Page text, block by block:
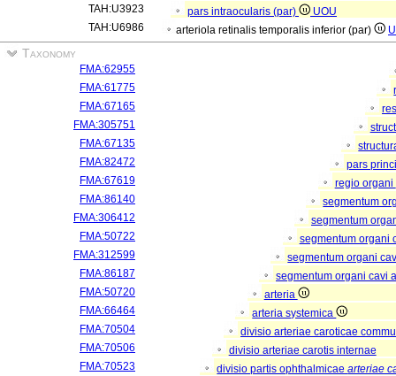
TAH:U3923
pars intraocularis (par)
UOU
TAH:U6986
arteriola retinalis temporalis inferior (par)
Taxonomy
FMA:62955
FMA:61775
FMA:67165
FMA:305751
FMA:67135
FMA:82472
pars
FMA:67619
regio organi
FMA:86140
segmentum
FMA:306412
segmentum
FMA:50722
segmentum organi
FMA:312599
segmentum organi
FMA:86187
segmentum organi cavi
FMA:50720
arteria
FMA:66464
arteria systemica
FMA:70504
divisio arteriae caroticae
FMA:70506
divisio arteriae carotis internae
FMA:70523
divisio partis ophthalmicaearteriae